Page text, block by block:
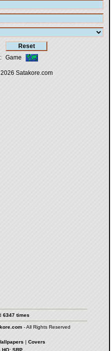
: Game
Satakore.com
6347 times
- All Rights Reserved
| Covers
HQ: SRP